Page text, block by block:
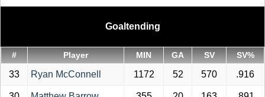
Goaltending
# Player MIN GA SV SV%
33 Ryan McConnell 1172 52 570 .916